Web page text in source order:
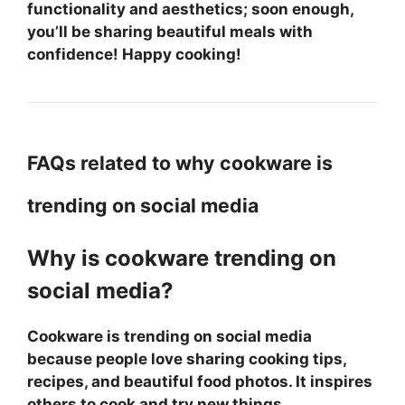
functionality and aesthetics; soon enough,
you’ll be sharing beautiful meals with
confidence! Happy cooking!
FAQs related to why cookware is
trending on social media
Why is cookware trending on
social media?
Cookware is trending on social media
because people love sharing cooking tips,
recipes, and beautiful food photos. It inspires